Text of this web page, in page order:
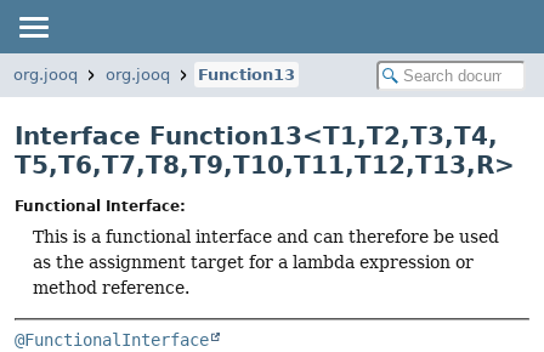
org.jooq org.jooq Function13
Interface Function13<T1,T2,T3,T4,
T5,T6,T7,T8,T9,T10,T11,T12,T13,R>
Functional Interface:
This is a functional interface and can therefore be used
as the assignment target for a lambda expression or
method reference.
@FunctionalInterface